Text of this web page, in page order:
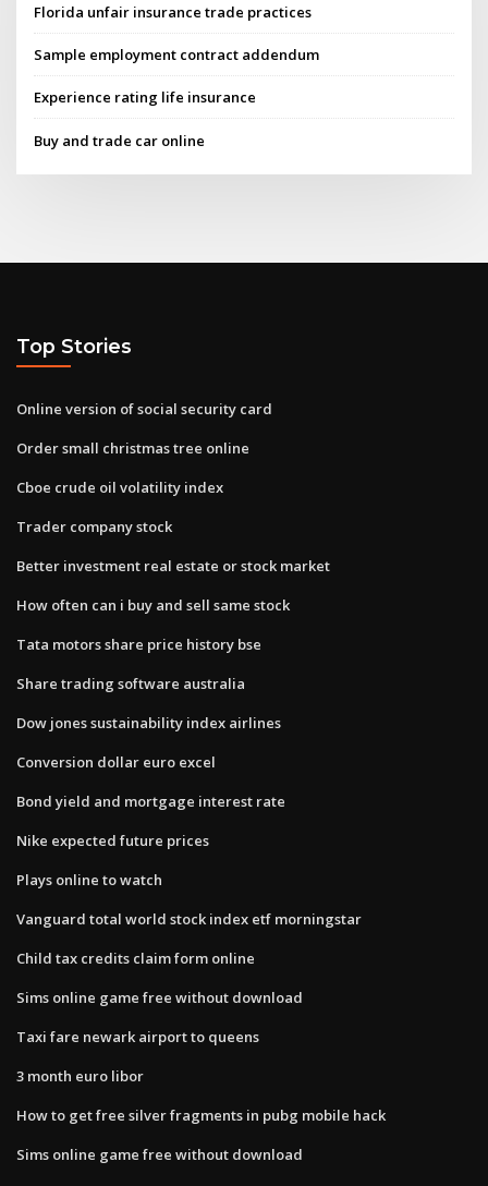
Florida unfair insurance trade practices
Sample employment contract addendum
Experience rating life insurance
Buy and trade car online
Top Stories
Online version of social security card
Order small christmas tree online
Cboe crude oil volatility index
Trader company stock
Better investment real estate or stock market
How often can i buy and sell same stock
Tata motors share price history bse
Share trading software australia
Dow jones sustainability index airlines
Conversion dollar euro excel
Bond yield and mortgage interest rate
Nike expected future prices
Plays online to watch
Vanguard total world stock index etf morningstar
Child tax credits claim form online
Sims online game free without download
Taxi fare newark airport to queens
3 month euro libor
How to get free silver fragments in pubg mobile hack
Sims online game free without download